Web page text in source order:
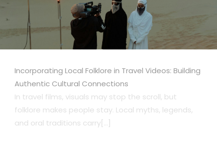
Incorporating Local Folklore in Travel Videos: Building
Authentic Cultural Connections
In travel films, visuals may stop the scroll, but
folklore makes people stay. Local myths, legends,
and oral traditions carry[...]